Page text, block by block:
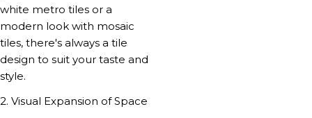
white metro tiles or a
modern look with mosaic
tiles, there's always a tile
design to suit your taste and
style.
2. Visual Expansion of Space